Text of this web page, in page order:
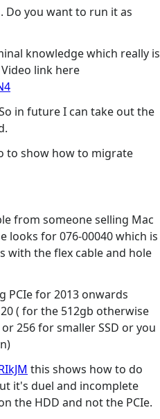
Do you want to run it as
knowledge which really is
link here
in future I can take out the
to show how to migrate
from someone selling Mac
looks for 076-00040 which is
with the flex cable and hole
PCIe for 2013 onwards
( for the 512gb otherwise
256 for smaller SSD or you
this shows how to do
it's duel and incomplete
the HDD and not the PCIe.